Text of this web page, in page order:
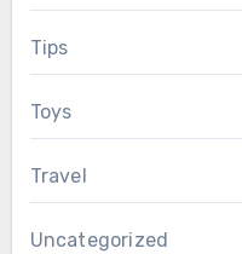
Tips
Toys
Travel
Uncategorized